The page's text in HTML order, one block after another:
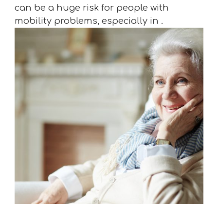
can be a huge risk for people with
mobility problems, especially in .